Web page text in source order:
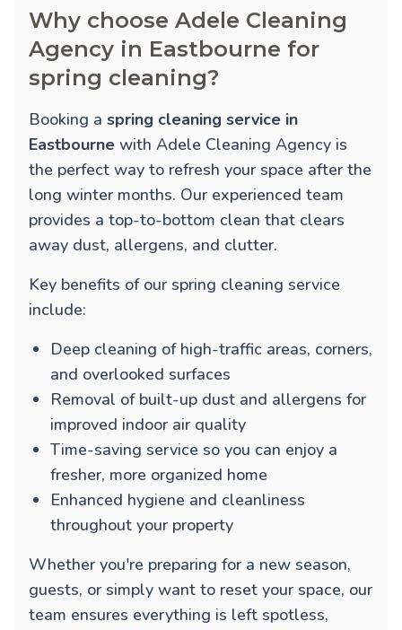
Why choose Adele Cleaning
Agency in Eastbourne for
spring cleaning?
Booking a spring cleaning service in
Eastbourne with Adele Cleaning Agency is
the perfect way to refresh your space after the
long winter months. Our experienced team
provides a top-to-bottom clean that clears
away dust, allergens, and clutter.
Key benefits of our spring cleaning service
include:
Deep cleaning of high-traffic areas, corners,
and overlooked surfaces
Removal of built-up dust and allergens for
improved indoor air quality
Time-saving service so you can enjoy a
fresher, more organized home
Enhanced hygiene and cleanliness
throughout your property
Whether you're preparing for a new season,
guests, or simply want to reset your space, our
team ensures everything is left spotless,